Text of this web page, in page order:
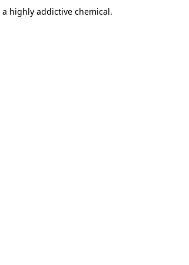
highly addictive chemical.